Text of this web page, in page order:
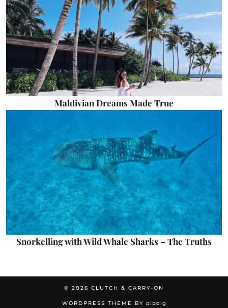
Maldivian Dreams Made True
Snorkelling with Wild Whale Sharks – The Truths
© 2026 CLUTCH & CARRY-ON
WORDPRESS THEME BY pipdig